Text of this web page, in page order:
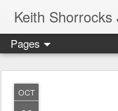
Pages
OCT